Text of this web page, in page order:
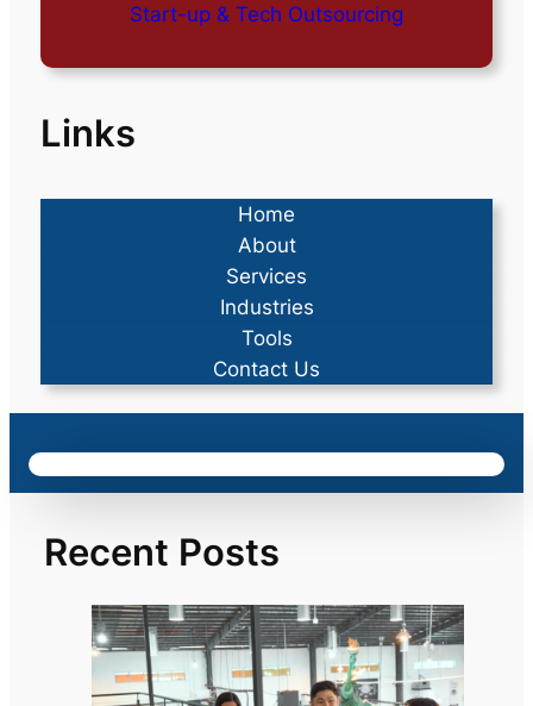
Start-up & Tech Outsourcing
Links
Home
About
Services
Industries
Tools
Contact Us
Recent Posts